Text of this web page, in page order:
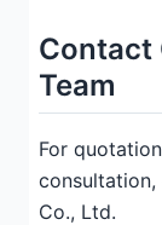
Contact
Team
For
Co., Ltd.